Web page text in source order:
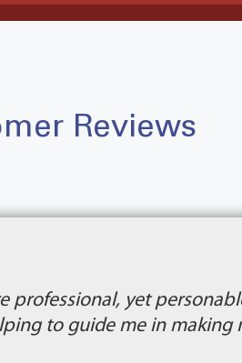
Reviews
professional, yet
to guide me in making